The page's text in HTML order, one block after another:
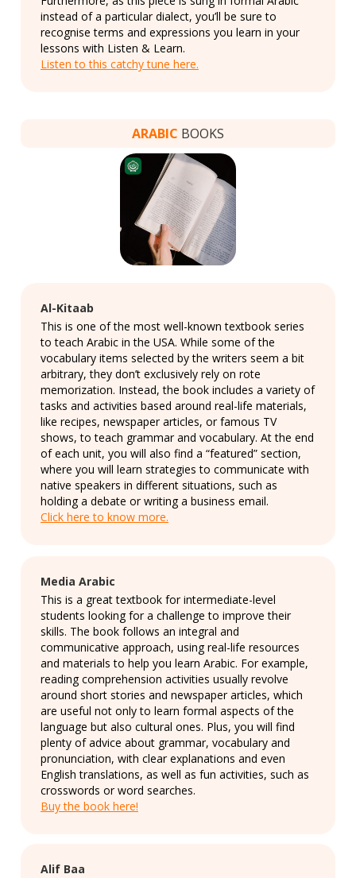
instead of a particular dialect, you’ll be sure to
recognise terms and expressions you learn in your
lessons with Listen & Learn.
Listen to this catchy tune here.
ARABIC BOOKS
Al-Kitaab
This is one of the most well-known textbook series
to teach Arabic in the USA. While some of the
vocabulary items selected by the writers seem a bit
arbitrary, they don’t exclusively rely on rote
memorization. Instead, the book includes a variety of
tasks and activities based around real-life materials,
like recipes, newspaper articles, or famous TV
shows, to teach grammar and vocabulary. At the end
of each unit, you will also find a “featured” section,
where you will learn strategies to communicate with
native speakers in different situations, such as
holding a debate or writing a business email.
Click here to know more.
Media Arabic
This is a great textbook for intermediate-level
students looking for a challenge to improve their
skills. The book follows an integral and
communicative approach, using real-life resources
and materials to help you learn Arabic. For example,
reading comprehension activities usually revolve
around short stories and newspaper articles, which
are useful not only to learn formal aspects of the
language but also cultural ones. Plus, you will find
plenty of advice about grammar, vocabulary and
pronunciation, with clear explanations and even
English translations, as well as fun activities, such as
crosswords or word searches.
Buy the book here!
Alif Baa